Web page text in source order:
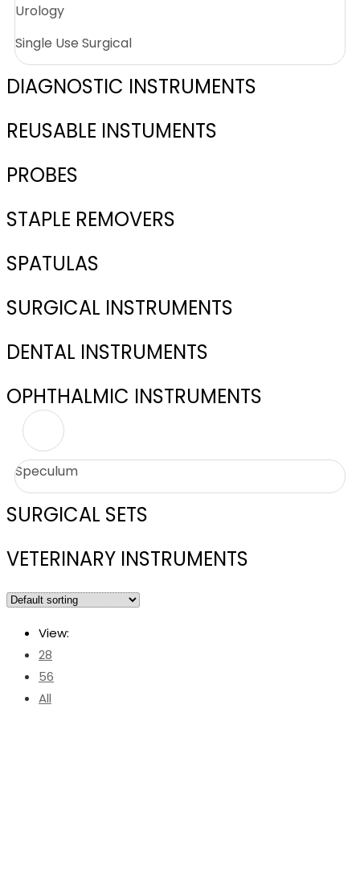
Urology
Single Use Surgical
DIAGNOSTIC INSTRUMENTS
REUSABLE INSTUMENTS
PROBES
STAPLE REMOVERS
SPATULAS
SURGICAL INSTRUMENTS
DENTAL INSTRUMENTS
OPHTHALMIC INSTRUMENTS
Speculum
SURGICAL SETS
VETERINARY INSTRUMENTS
View:
28
56
All